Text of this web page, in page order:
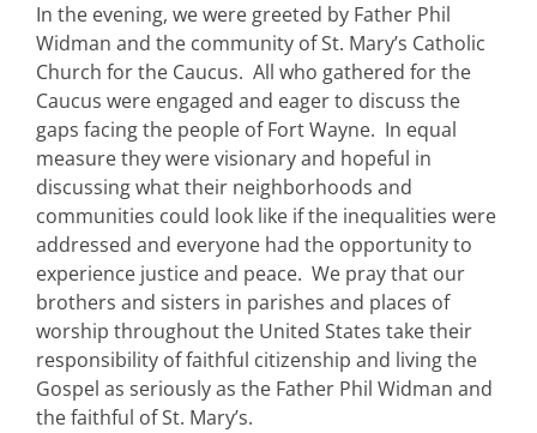
In the evening, we were greeted by Father Phil
Widman and the community of St. Mary’s Catholic
Church for the Caucus. All who gathered for the
Caucus were engaged and eager to discuss the
gaps facing the people of Fort Wayne. In equal
measure they were visionary and hopeful in
discussing what their neighborhoods and
communities could look like if the inequalities were
addressed and everyone had the opportunity to
experience justice and peace. We pray that our
brothers and sisters in parishes and places of
worship throughout the United States take their
responsibility of faithful citizenship and living the
Gospel as seriously as the Father Phil Widman and
the faithful of St. Mary’s.